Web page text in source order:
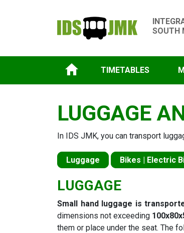
SOUTH
TIMETABLES
LUGGAGE
In IDS JMK, you can transport
Luggage Bikes | Electric
LUGGAGE
Small hand luggage is
dimensions not exceeding
them or place under the seat. The